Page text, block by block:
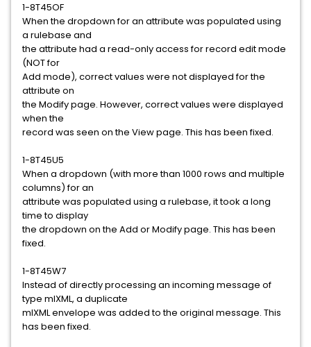
1-8T45OF
When the dropdown for an attribute was populated using
a rulebase and
the attribute had a read-only access for record edit mode
(NOT for
Add mode), correct values were not displayed for the
attribute on
the Modify page. However, correct values were displayed
when the
record was seen on the View page. This has been fixed.
1-8T45U5
When a dropdown (with more than 1000 rows and multiple
columns) for an
attribute was populated using a rulebase, it took a long
time to display
the dropdown on the Add or Modify page. This has been
fixed.
1-8T45W7
Instead of directly processing an incoming message of
type mlXML, a duplicate
mlXML envelope was added to the original message. This
has been fixed.